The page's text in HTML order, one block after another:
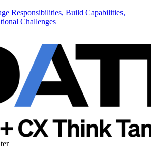
Responsibilities, Build Capabilities,
Challenges